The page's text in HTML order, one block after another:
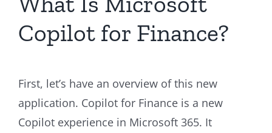
Copilot for Finance?
First, let’s have an overview of this new
application. Copilot for Finance is a new
Copilot experience in Microsoft 365. It